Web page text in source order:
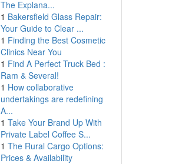
The Explana...
1 Bakersfield Glass Repair:
Your Guide to Clear ...
1 Finding the Best Cosmetic
Clinics Near You
1 Find A Perfect Truck Bed :
Ram & Several!
1 How collaborative
undertakings are redefining
A...
1 Take Your Brand Up With
Private Label Coffee S...
1 The Rural Cargo Options:
Prices & Availability